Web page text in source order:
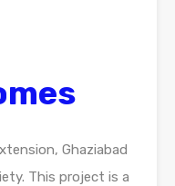
Ghaziabad
This project is a